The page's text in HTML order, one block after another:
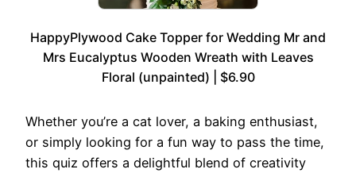
HappyPlywood Cake Topper for Wedding Mr and
Mrs Eucalyptus Wooden Wreath with Leaves
Floral (unpainted) | $6.90
Whether you’re a cat lover, a baking enthusiast,
or simply looking for a fun way to pass the time,
this quiz offers a delightful blend of creativity